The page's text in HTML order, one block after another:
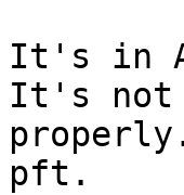
It's in
It's not
pft.